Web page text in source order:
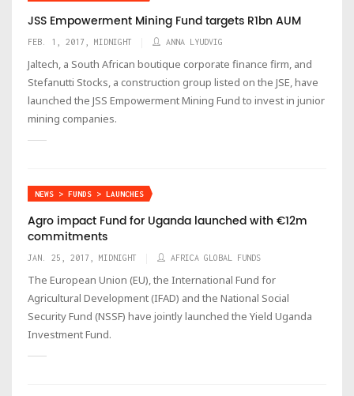
JSS Empowerment Mining Fund targets R1bn AUM
FEB. 1, 2017, MIDNIGHT ANNA LYUDVIG
Jaltech, a South African boutique corporate finance firm, and
Stefanutti Stocks, a construction group listed on the JSE, have
launched the JSS Empowerment Mining Fund to invest in junior
mining companies.
NEWS > FUNDS > LAUNCHES
Agro impact Fund for Uganda launched with €12m
commitments
JAN. 25, 2017, MIDNIGHT AFRICA GLOBAL FUNDS
The European Union (EU), the International Fund for
Agricultural Development (IFAD) and the National Social
Security Fund (NSSF) have jointly launched the Yield Uganda
Investment Fund.